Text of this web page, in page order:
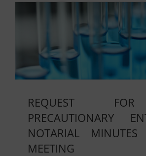
REQUEST
PRECAUTIONARY
NOTARIAL
MEETING